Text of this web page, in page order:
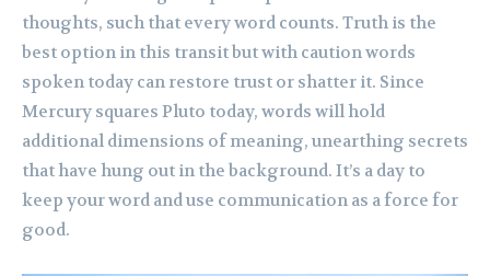
thoughts, such that every word counts. Truth is the
best option in this transit but with caution words
spoken today can restore trust or shatter it. Since
Mercury squares Pluto today, words will hold
additional dimensions of meaning, unearthing secrets
that have hung out in the background. It’s a day to
keep your word and use communication as a force for
good.